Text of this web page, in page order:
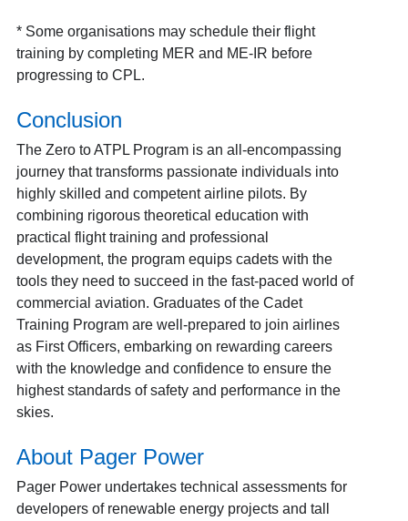
* Some organisations may schedule their flight
training by completing MER and ME-IR before
progressing to CPL.
Conclusion
The Zero to ATPL Program is an all-encompassing
journey that transforms passionate individuals into
highly skilled and competent airline pilots. By
combining rigorous theoretical education with
practical flight training and professional
development, the program equips cadets with the
tools they need to succeed in the fast-paced world of
commercial aviation. Graduates of the Cadet
Training Program are well-prepared to join airlines
as First Officers, embarking on rewarding careers
with the knowledge and confidence to ensure the
highest standards of safety and performance in the
skies.
About Pager Power
Pager Power undertakes technical assessments for
developers of renewable energy projects and tall